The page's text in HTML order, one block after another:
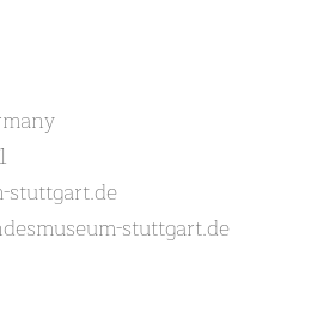
stuttgart.de
stuttgart.de